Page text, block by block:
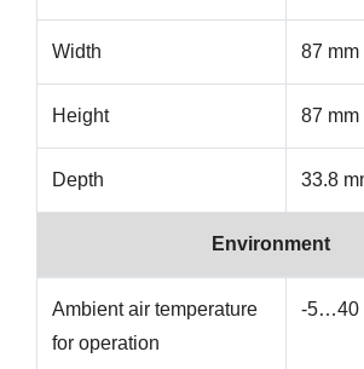
Width 87 mm
Height 87 mm
Depth 33.8
Environment
Ambient air temperature
for operation
-5…40